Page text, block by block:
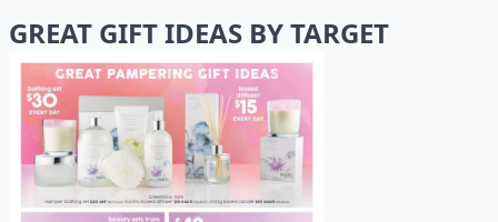
GREAT GIFT IDEAS BY TARGET